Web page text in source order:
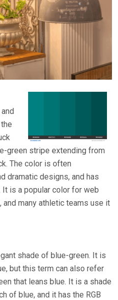
green stripe extending from
The color is often
dramatic designs, and has
is a popular color for web
many athletic teams use it
shade of blue-green. It is
but this term can also refer
that leans blue. It is a shade
of blue, and it has the RGB